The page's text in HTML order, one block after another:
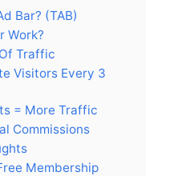
Bar? (TAB)
Work?
Traffic
Visitors Every 3
= More Traffic
Commissions
Membership